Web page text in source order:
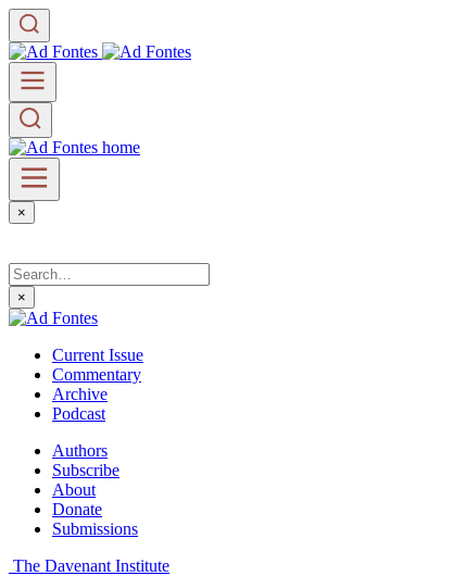
×
×
Current Issue
Commentary
Archive
Podcast
Authors
Subscribe
About
Donate
Submissions
The Davenant Institute